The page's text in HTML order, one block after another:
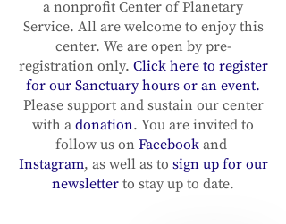
a nonprofit Center of Planetary
Service. All are welcome to enjoy this
center. We are open by pre-
registration only. Click here to register
for our Sanctuary hours or an event.
Please support and sustain our center
with a donation. You are invited to
follow us on Facebook and
Instagram, as well as to sign up for our
newsletter to stay up to date.